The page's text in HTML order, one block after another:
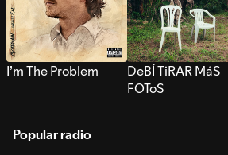
I’m The Problem
DeBÍ TiRAR MáS
FOToS
Popular radio